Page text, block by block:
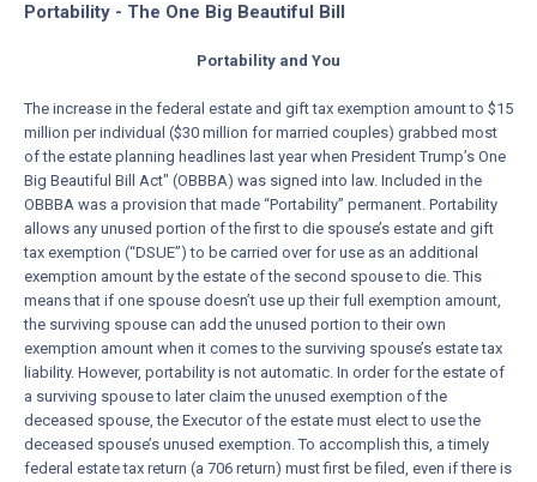
Portability - The One Big Beautiful Bill
Portability and You
The increase in the federal estate and gift tax exemption amount to $15
million per individual ($30 million for married couples) grabbed most
of the estate planning headlines last year when President Trump’s One
Big Beautiful Bill Act" (OBBBA) was signed into law. Included in the
OBBBA was a provision that made “Portability” permanent. Portability
allows any unused portion of the first to die spouse’s estate and gift
tax exemption (“DSUE”) to be carried over for use as an additional
exemption amount by the estate of the second spouse to die. This
means that if one spouse doesn’t use up their full exemption amount,
the surviving spouse can add the unused portion to their own
exemption amount when it comes to the surviving spouse’s estate tax
liability. However, portability is not automatic. In order for the estate of
a surviving spouse to later claim the unused exemption of the
deceased spouse, the Executor of the estate must elect to use the
deceased spouse’s unused exemption. To accomplish this, a timely
federal estate tax return (a 706 return) must first be filed, even if there is